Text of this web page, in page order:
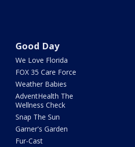
Good Day
We Love Florida
FOX 35 Care Force
Weather Babies
AdventHealth The
Wellness Check
Snap The Sun
Garner's Garden
Fur-Cast